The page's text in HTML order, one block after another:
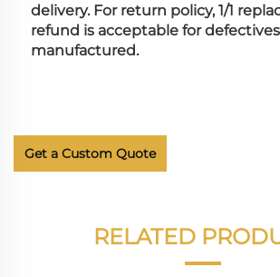
delivery. For return policy, 1/1
refund is acceptable for
manufactured.
Get a Custom Quote
RELATED